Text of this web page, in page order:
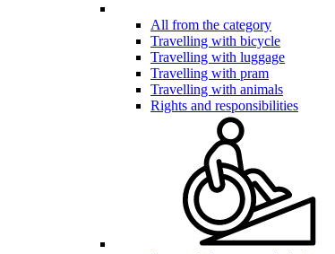
All from the category
Travelling with bicycle
Travelling with luggage
Travelling with pram
Travelling with animals
Rights and responsibilities